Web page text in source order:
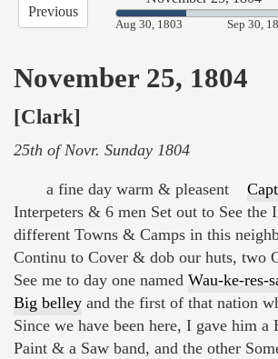
Previous
40.25%
Aug 30, 1803 Sep 30,
November 25, 1804
[Clark]
25th of Novr. Sunday 1804
a fine day warm & pleasent
Interpeters & 6 men Set out to See the
different Towns & Camps in this
Continu to Cover & dob our huts, two
See me to day one named Wau-ke-res-
Big belley and the first of that nation
Since we have been here, I gave him a
Paint & a Saw band, and the other